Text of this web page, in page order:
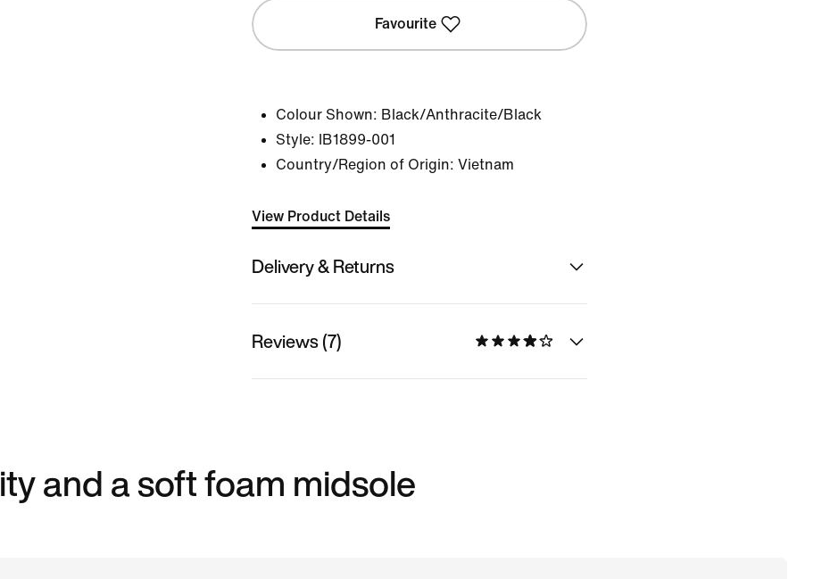
Favourite
Colour Shown: Black/Anthracite/Black
Style:
IB1899-001
Country/Region of Origin: Vietnam
View Product Details
Delivery & Returns
Reviews (7)
and a soft foam midsole